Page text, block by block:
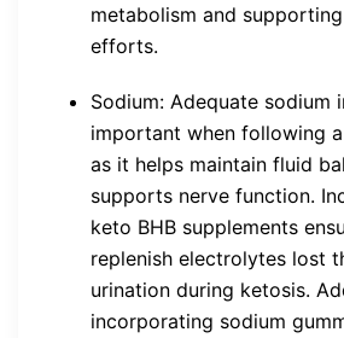
metabolism and
efforts.
Sodium: Adequate sodium
important when following
as it helps maintain fluid
supports nerve function.
keto BHB supplements
replenish electrolytes lost
urination during ketosis.
incorporating sodium